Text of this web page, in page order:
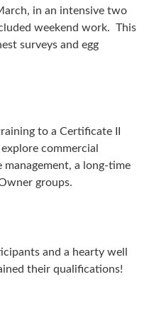
in an intensive two
weekend work. This
surveys and egg
to a Certificate II
commercial
a long-time
groups.
and a hearty well
their qualifications!